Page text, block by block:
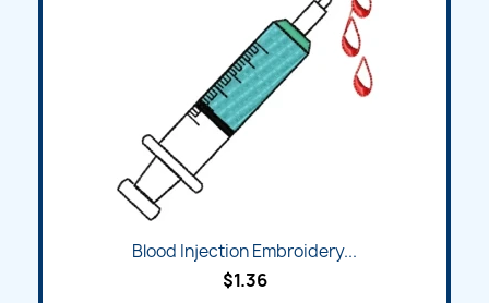
Blood Injection Embroidery...
$1.36